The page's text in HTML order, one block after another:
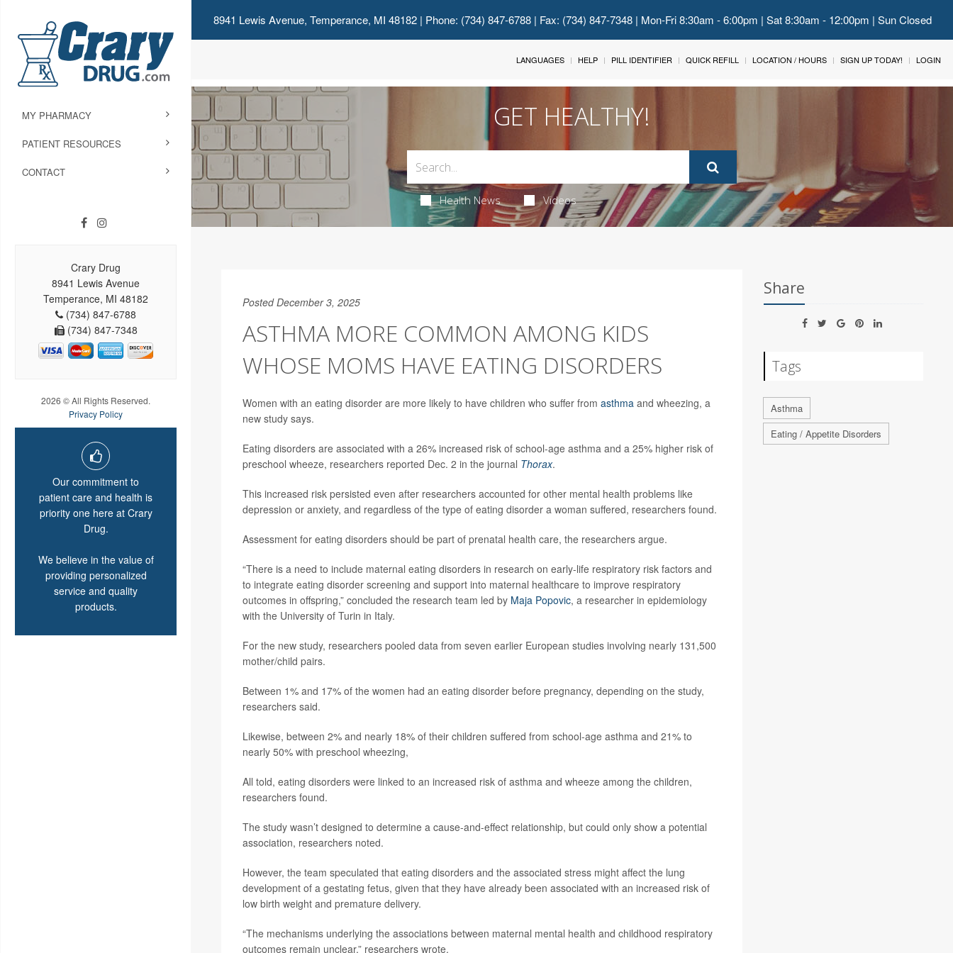
8941 Lewis Avenue, Temperance, MI 48182| Phone: (734) 847-6788 | Fax: (734) 847-7348 | Mon-Fri 8:30am - 6:00pm | Sat 8:30am - 12:00pm | Sun Closed
MY PHARMACY
PATIENT RESOURCES
CONTACT
Crary Drug
8941 Lewis Avenue
Temperance, MI 48182
(734) 847-6788
(734) 847-7348
2026 © All Rights Reserved.
Privacy Policy
Our commitment to
patient care and health is
priority one here at Crary
Drug.
We believe in the value of
providing personalized
service and quality
products.
LANGUAGES HELP PILL IDENTIFIER QUICK REFILL LOCATION / HOURS SIGN UP TODAY! LOGIN
GET HEALTHY!
Health News Videos
Posted December 3, 2025
ASTHMA MORE COMMON AMONG KIDS
WHOSE MOMS HAVE EATING DISORDERS
Women with an eating disorder are more likely to have children who suffer from asthmaand wheezing, a
new study says.
Eating disorders are associated with a 26% increased risk of school-age asthma and a 25% higher risk of
preschool wheeze, researchers reported Dec. 2 in the journal Thorax.
This increased risk persisted even after researchers accounted for other mental health problems like
depression or anxiety, and regardless of the type of eating disorder a woman suffered, researchers found.
Assessment for eating disorders should be part of prenatal health care, the researchers argue.
“There is a need to include maternal eating disorders in research on early-life respiratory risk factors and
to integrate eating disorder screening and support into maternal healthcare to improve respiratory
outcomes in offspring,” concluded the research team led by Maja Popovic, a researcher in epidemiology
with the University of Turin in Italy.
For the new study, researchers pooled data from seven earlier European studies involving nearly 131,500
mother/child pairs.
Between 1% and 17% of the women had an eating disorder before pregnancy, depending on the study,
researchers said.
Likewise, between 2% and nearly 18% of their children suffered from school-age asthma and 21% to
nearly 50% with preschool wheezing,
All told, eating disorders were linked to an increased risk of asthma and wheeze among the children,
researchers found.
The study wasn’t designed to determine a cause-and-effect relationship, but could only show a potential
association, researchers noted.
However, the team speculated that eating disorders and the associated stress might affect the lung
development of a gestating fetus, given that they have already been associated with an increased risk of
low birth weight and premature delivery.
“The mechanisms underlying the associations between maternal mental health and childhood respiratory
outcomes remain unclear,” researchers wrote.
Share
Tags
Asthma
Eating / Appetite Disorders